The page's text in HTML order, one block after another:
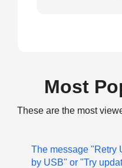
Most
These are the most
The message "Retry
by USB" or "Try